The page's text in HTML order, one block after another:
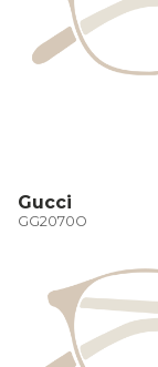
Gucci
GG2070O